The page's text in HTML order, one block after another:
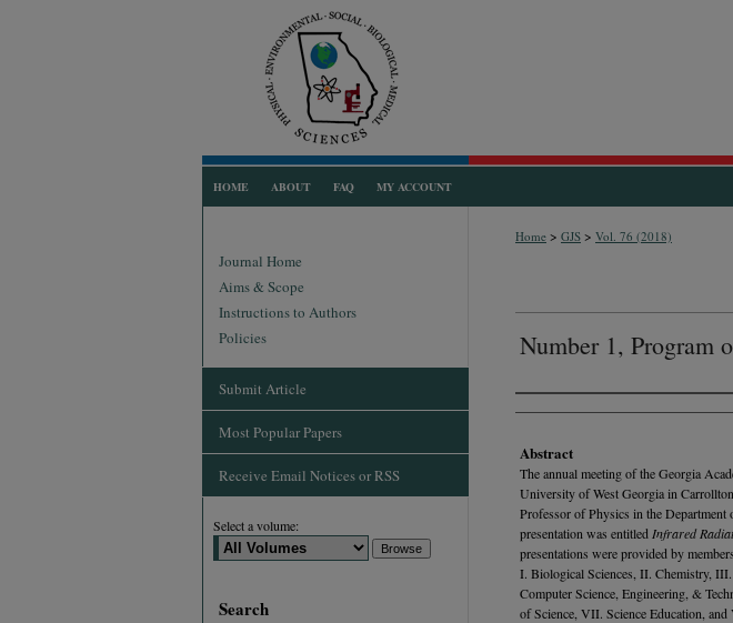
HOME ABOUT FAQ MY ACCOUNT
Home > GJS > Vol. 76 (2018)
Number 1, Program
Authors
Abstract
The annual meeting of the Georgia
University of West Georgia in
Professor of Physics in the
presentation was entitled Infrared
presentations were provided by
I. Biological Sciences, II. Chemistry,
Computer Science, Engineering, &
of Science, VII. Science Education,
Journal Home
Aims & Scope
Instructions to Authors
Policies
Submit Article
Most Popular Papers
Receive Email Notices or RSS
Select a volume:
Search